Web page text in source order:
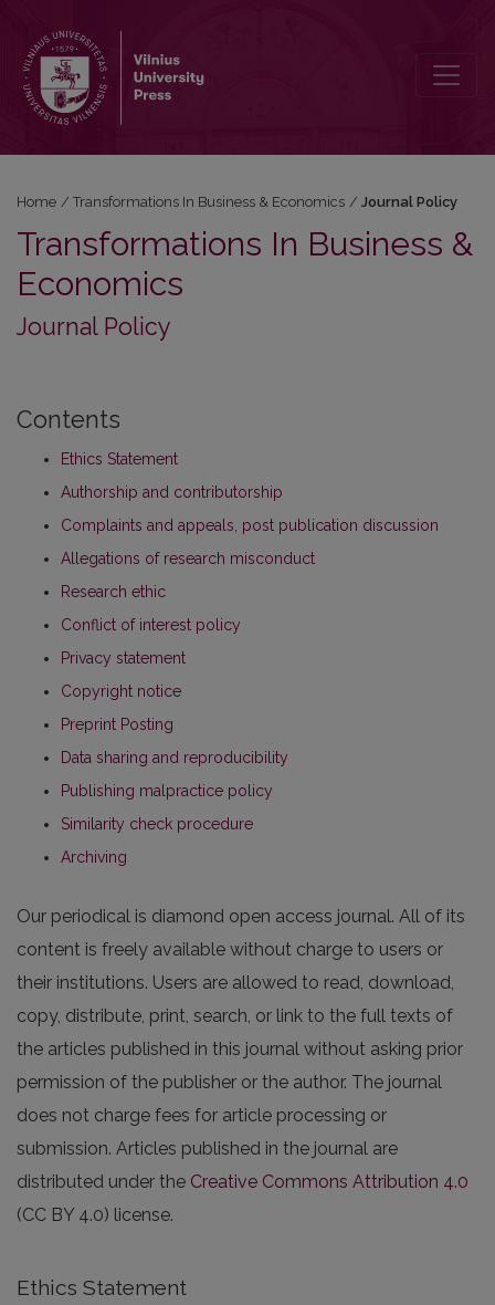
Home / Transformations In Business & Economics / Journal Policy
Transformations In Business &
Economics
Journal Policy
Contents
Ethics Statement
Authorship and contributorship
Complaints and appeals, post publication discussion
Allegations of research misconduct
Research ethic
Conflict of interest policy
Privacy statement
Copyright notice
Preprint Posting
Data sharing and reproducibility
Publishing malpractice policy
Similarity check procedure
Archiving
Our periodical is diamond open access journal. All of its
content is freely available without charge to users or
their institutions. Users are allowed to read, download,
copy, distribute, print, search, or link to the full texts of
the articles published in this journal without asking prior
permission of the publisher or the author. The journal
does not charge fees for article processing or
submission. Articles published in the journal are
distributed under the Creative Commons Attribution 4.0
(CC BY 4.0) license.
Ethics Statement